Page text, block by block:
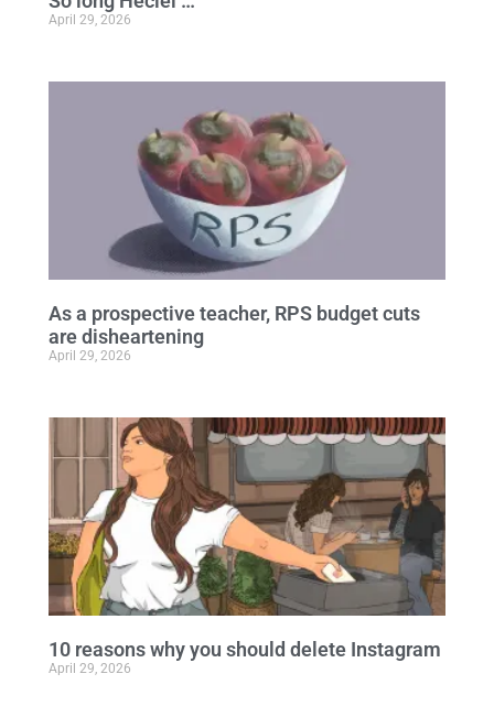
April 29, 2026
As a prospective teacher, RPS budget cuts
are disheartening
April 29, 2026
10 reasons why you should delete Instagram
April 29, 2026